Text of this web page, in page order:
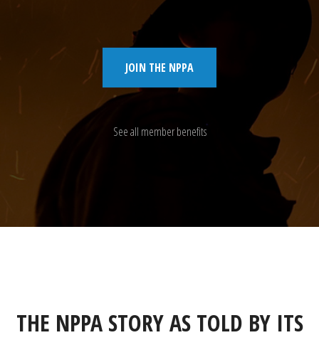
JOIN THE NPPA
See all member benefits
THE NPPA STORY AS TOLD BY ITS